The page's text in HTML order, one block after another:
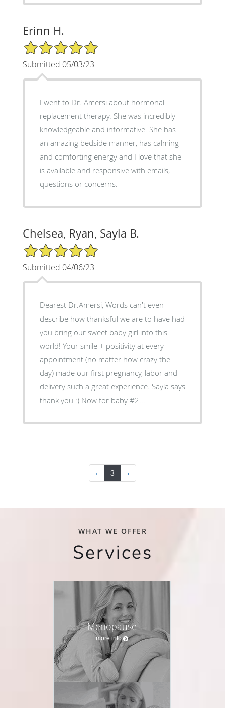
Erinn H.
5/5 Star Rating
Submitted 05/03/23
I went to Dr. Amersi about hormonal
replacement therapy. She was incredibly
knowledgeable and informative. She has
an amazing bedside manner, has calming
and comforting energy and I love that she
is available and responsive with emails,
questions or concerns.
Chelsea, Ryan, Sayla B.
5/5 Star Rating
Submitted 04/06/23
Dearest Dr.Amersi, Words can't even
describe how thanksful we are to have had
you bring our sweet baby girl into this
world! Your smile + positivity at every
appointment (no matter how crazy the
day) made our first pregnancy, labor and
delivery such a great experience. Sayla says
thank you :) Now for baby #2...
‹ 3 ›
WHAT WE OFFER
Services
Menopause
more info